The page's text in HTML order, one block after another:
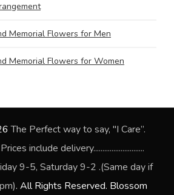
Memorial Flowers for Men
Memorial Flowers for Women
The Perfect way to say, "I Care”.
include delivery............................
9-5, Saturday 9-2 .(Same day if
. All Rights Reserved. Blossom